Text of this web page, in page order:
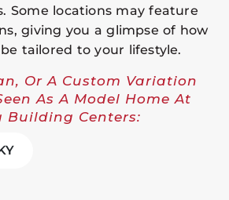
Some locations may feature
giving you a glimpse of how
tailored to your lifestyle.
Or A Custom Variation
As A Model Home At
Building Centers: